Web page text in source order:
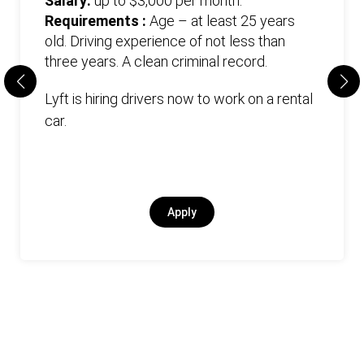
Requirements : Age – at least 25 years
old. Driving experience of not less than
three years. А clean criminal record.
Lyft is hiring drivers now to work on a rental
car.
Apply